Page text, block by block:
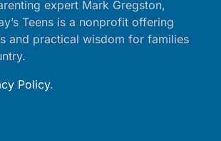
expert Mark Gregston,
Teens is a nonprofit offering
and practical wisdom for families
Policy.